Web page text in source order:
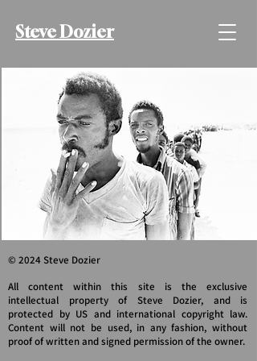
Steve Dozier
© 2024 Steve Dozier
All content within this site is the exclusive
intellectual property of Steve Dozier, and is
protected by US and international copyright law.
Content will not be used, in any fashion, without
proof of written and signed permission of the owner.